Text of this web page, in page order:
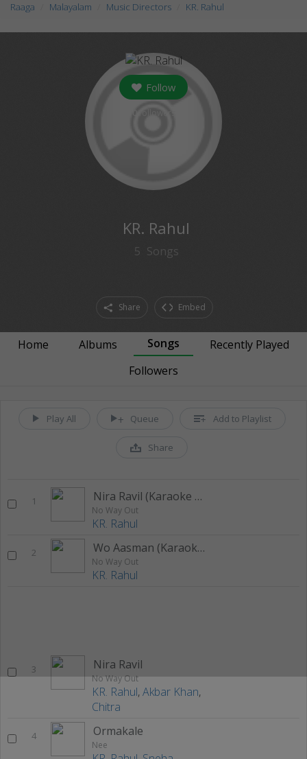
Raaga Malayalam Music Directors KR. Rahul
Follow
KR. Rahul
5 Songs
Share Embed
Home Albums Songs
Recently Played
Followers
Play All Queue Add to Playlist
Share
1 Nira Ravil (Karaoke Version)
No Way Out
KR. Rahul
2 Wo Aasman (Karaoke Version)
No Way Out
KR. Rahul
3 Nira Ravil
No Way Out
KR. Rahul,Akbar Khan,
Chitra
4 Ormakale
Nee